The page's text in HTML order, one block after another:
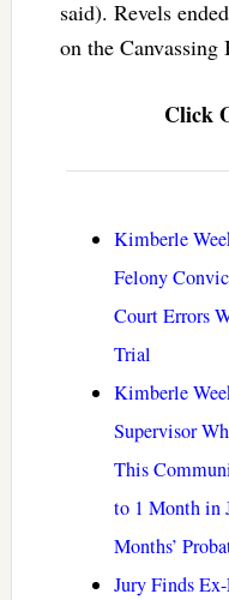
said). Revels
on the Canvassing
Click
Kimberle
Felony
Court Errors
Trial
Kimberle
Supervisor
This
to 1 Month in
Months’
Jury Finds